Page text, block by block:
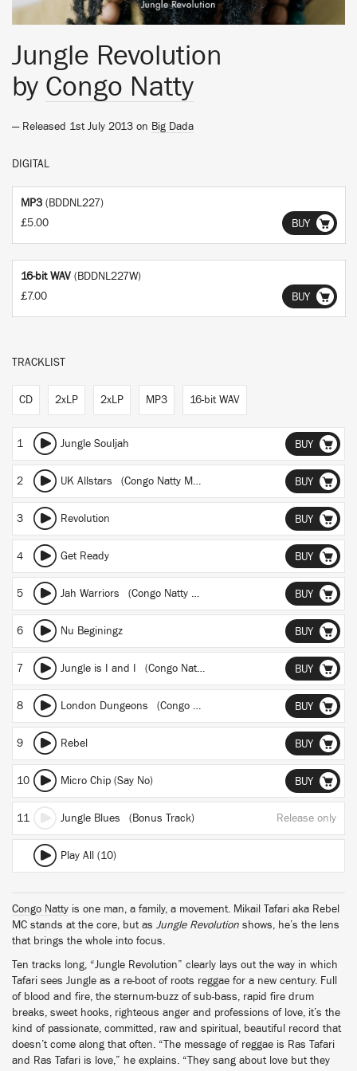
Jungle Revolution
by Congo Natty
— Released 1st July 2013 on Big Dada
DIGITAL
MP3 (BDDNL227)
£5.00
BUY
16-bit WAV (BDDNL227W)
£7.00
BUY
TRACKLIST
CD 2xLP 2xLP MP3 16-bit WAV
1 Jungle Souljah BUY
2 UK Allstars (Congo Natty Meets Benny Page Mix) BUY
3 Revolution BUY
4 Get Ready BUY
5 Jah Warriors (Congo Natty Meets Vital Elements Mix) BUY
6 Nu Beginingz BUY
7 Jungle is I and I (Congo Natty Meets Vital Elements Mix) BUY
8 London Dungeons (Congo Natty Meets Boyson and Crooks Mix) BUY
9 Rebel BUY
10 Micro Chip (Say No) BUY
11 Jungle Blues (Bonus Track) Release only
Play All (10)
Congo Natty is one man, a family, a movement. Mikail Tafari aka Rebel
MC stands at the core, but as Jungle Revolution shows, he’s the lens
that brings the whole into focus.
Ten tracks long, “Jungle Revolution” clearly lays out the way in which
Tafari sees Jungle as a re-boot of roots reggae for a new century. Full
of blood and fire, the sternum-buzz of sub-bass, rapid fire drum
breaks, sweet hooks, righteous anger and professions of love, it’s the
kind of passionate, committed, raw and spiritual, beautiful record that
doesn’t come along that often. “The message of reggae is Ras Tafari
and Ras Tafari is love,” he explains. “They sang about love but they